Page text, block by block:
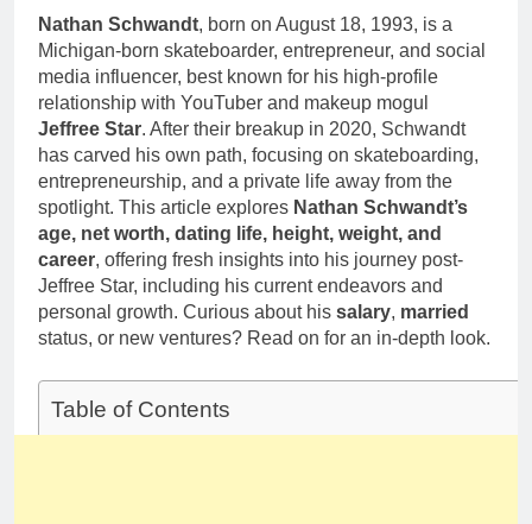
Offset Net
Worth, Age,
Migos Career,
Marriage to
Cardi B,
Rapper Legacy
1 Month Ago
Michael Waltrip
Net Worth,
Age, NASCAR
Career,
Marriage and
Family Life
1 Month Ago
Deborah Stern:
Net Worth,
Age, Acting
Career, Family
Life of Howard
Stern’s
Daughter
Nathan Schwandt, born on August 18, 1993, is a
Michigan-born skateboarder, entrepreneur, and social
media influencer, best known for his high-profile
relationship with YouTuber and makeup mogul
Jeffree Star. After their breakup in 2020, Schwandt
has carved his own path, focusing on skateboarding,
entrepreneurship, and a private life away from the
spotlight. This article explores Nathan Schwandt’s
age, net worth, dating life, height, weight, and
career, offering fresh insights into his journey post-
Jeffree Star, including his current endeavors and
personal growth. Curious about his salary, married
status, or new ventures? Read on for an in-depth look.
Table of Contents